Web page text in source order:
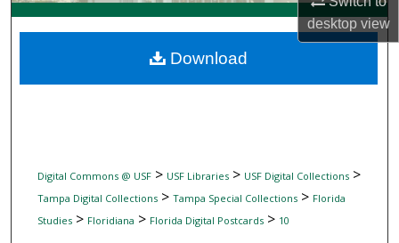
desktopview
Digital Commons Network™
Digital Commons @ USF> USF Libraries> USF Digital Collections>
Tampa Digital Collections> Tampa Special Collections> Florida
Studies> Floridiana > Florida Digital Postcards> 10
Download